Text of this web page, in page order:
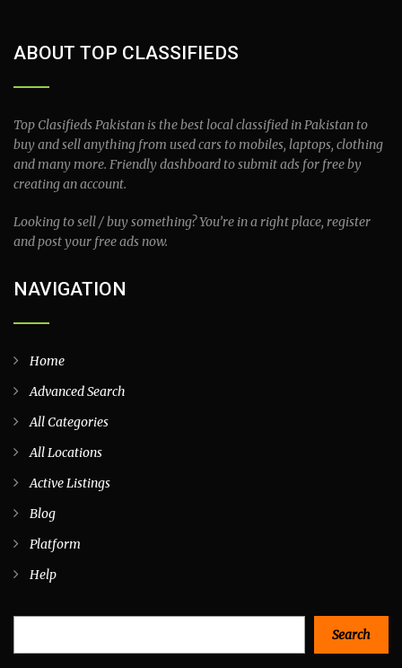
ABOUT TOP CLASSIFIEDS
Top Clasifieds Pakistan is the best local classified in Pakistan to
buy and sell anything from used cars to mobiles, laptops, clothing
and many more. Friendly dashboard to submit ads for free by
creating an account.
Looking to sell / buy something? You’re in a right place, register
and post your free ads now.
NAVIGATION
Home
Advanced Search
All Categories
All Locations
Active Listings
Blog
Platform
Help
Search